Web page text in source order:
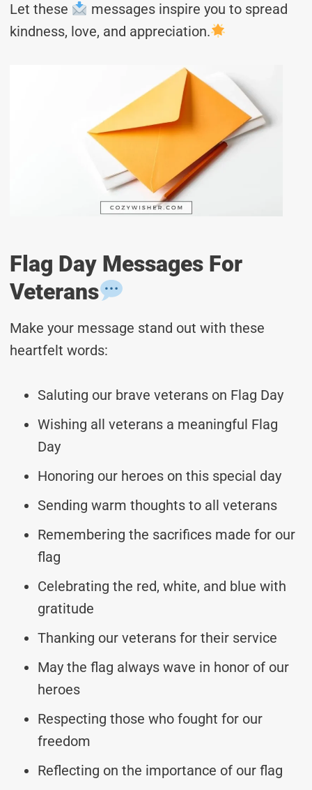
Let these
messages inspire you to spread
kindness, love, and appreciation.
Flag Day Messages For
Veterans
Make your message stand out with these
heartfelt words:
Saluting our brave veterans on Flag Day
Wishing all veterans a meaningful Flag
Day
Honoring our heroes on this special day
Sending warm thoughts to all veterans
Remembering the sacrifices made for our
flag
Celebrating the red, white, and blue with
gratitude
Thanking our veterans for their service
May the flag always wave in honor of our
heroes
Respecting those who fought for our
freedom
Reflecting on the importance of our flag